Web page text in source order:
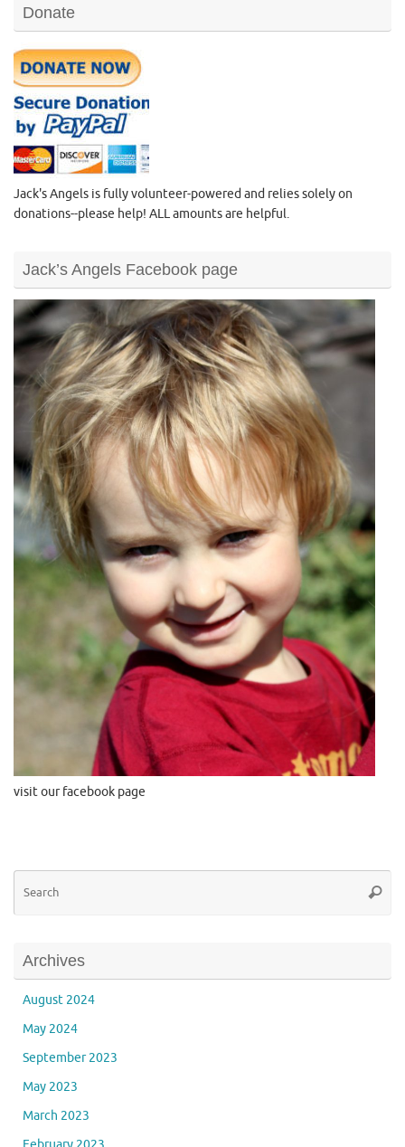
Donate
Jack's Angels is fully volunteer-powered and relies solely on
donations--please help! ALL amounts are helpful.
Jack’s Angels Facebook page
visit our facebook page
Archives
August 2024
May 2024
September 2023
May 2023
March 2023